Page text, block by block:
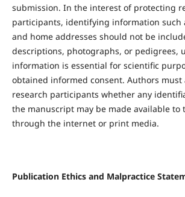
submission. In the interest of protecting
participants, identifying information such
and home addresses should not be
descriptions, photographs, or pedigrees,
information is essential for scientific
obtained informed consent. Authors must
research participants whether any
the manuscript may be made available to
through the internet or print media.
Publication Ethics and Malpractice